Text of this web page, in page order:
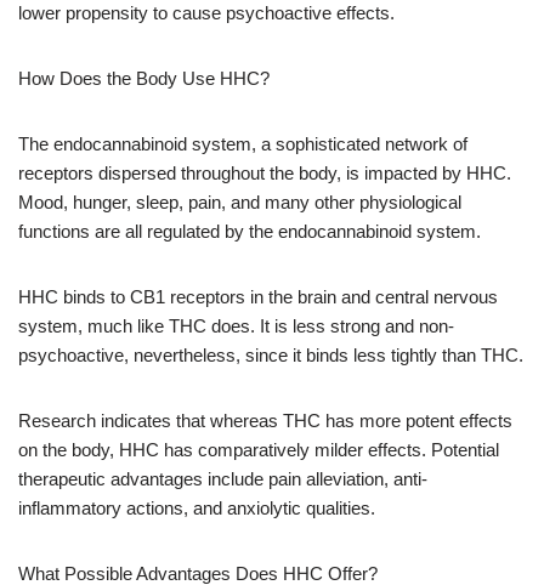
lower propensity to cause psychoactive effects.
How Does the Body Use HHC?
The endocannabinoid system, a sophisticated network of
receptors dispersed throughout the body, is impacted by HHC.
Mood, hunger, sleep, pain, and many other physiological
functions are all regulated by the endocannabinoid system.
HHC binds to CB1 receptors in the brain and central nervous
system, much like THC does. It is less strong and non-
psychoactive, nevertheless, since it binds less tightly than THC.
Research indicates that whereas THC has more potent effects
on the body, HHC has comparatively milder effects. Potential
therapeutic advantages include pain alleviation, anti-
inflammatory actions, and anxiolytic qualities.
What Possible Advantages Does HHC Offer?